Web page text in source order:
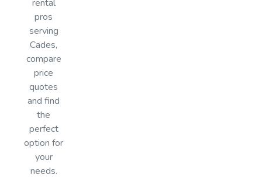
rental
pros
serving
Cades,
compare
price
quotes
and find
the
perfect
option for
your
needs.